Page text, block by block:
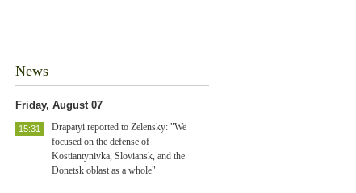
News
Friday, August 07
Drapatyi reported to Zelensky: "We
focused on the defense of
Kostiantynivka, Sloviansk, and the
Donetsk oblast as a whole"
15:31